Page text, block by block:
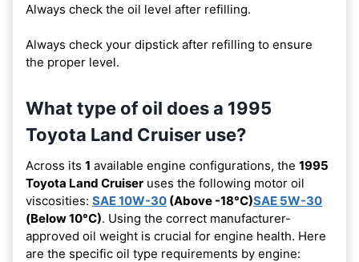
Always check the oil level after refilling.
Always check your dipstick after refilling to ensure
the proper level.
What type of oil does a 1995
Toyota Land Cruiser use?
Across its 1 available engine configurations, the 1995
Toyota Land Cruiser uses the following motor oil
viscosities: SAE 10W-30 (Above -18°C)SAE 5W-30
(Below 10°C). Using the correct manufacturer-
approved oil weight is crucial for engine health. Here
are the specific oil type requirements by engine: